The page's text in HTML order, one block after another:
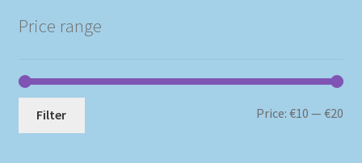
Price range
Filter Price:€10 —€20